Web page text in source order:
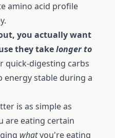
amino acid profile
you actually want
they takelonger to
digesting carbs
energy stable during a
is as simple as
are eating certain
whatyou're eating